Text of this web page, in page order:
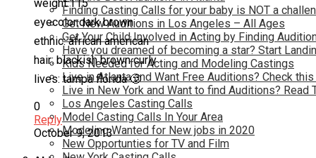
Finding Casting Calls for your baby is NOT a
Get New Auditions in Los Angeles – All Ages
Get Your Child Involved in Acting by Finding
Have you dreamed of becoming a star? Start
Kids Needed for Acting and Modeling Castings
Live in Atlanta and Want Free Auditions? Check this
Live in New York and Want to find Auditions? Read
Los Angeles Casting Calls
Model Casting Calls In Your Area
Modeling Wanted for New jobs in 2020
New Opportunties for TV and Film
weight:115
eyecolor:dark brown
ethnic: african american
hair: blackish brown curly
lives: tampa florida 🙂
0
Reply
October 9, 2013